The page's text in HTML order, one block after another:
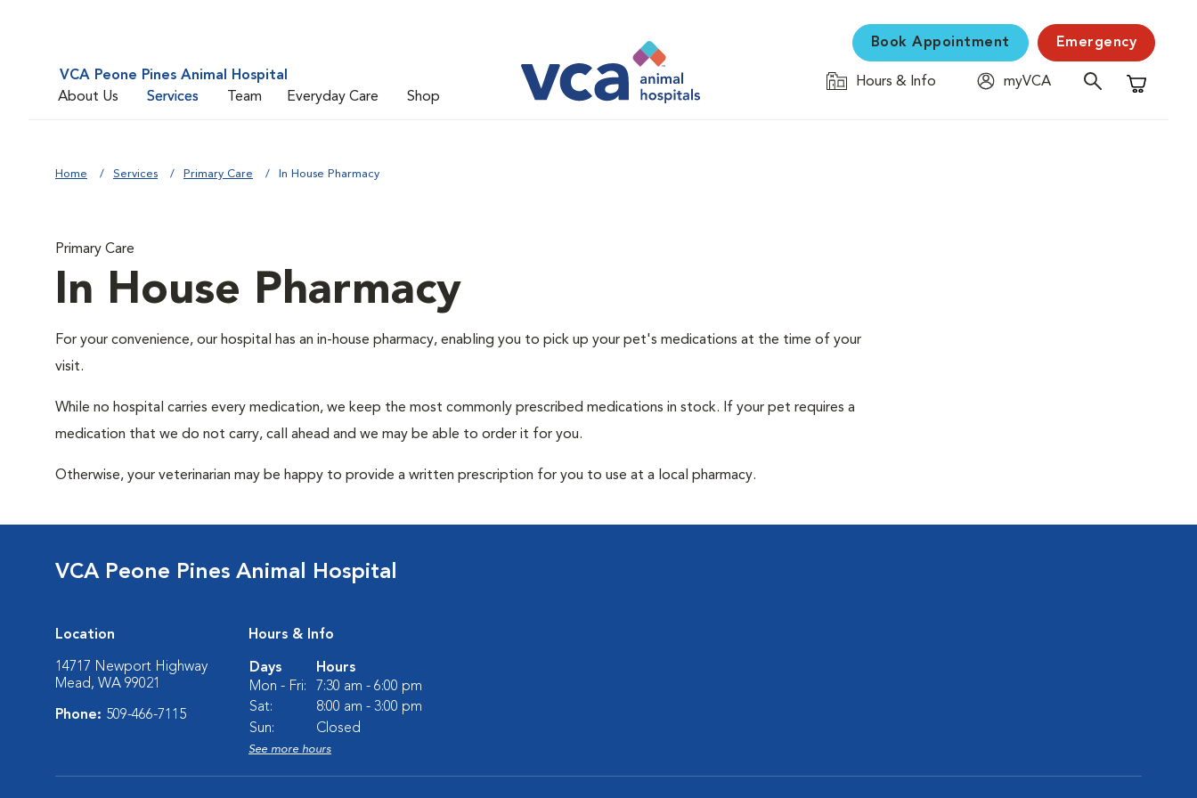
VCA Peone Pines Animal Hospital
About Us
Services Team Everyday Care Shop
Book Appointment Emergency
Hours & Info
myVCA
Shopping
Home Services Primary Care In House Pharmacy
Primary Care
In House Pharmacy
For your convenience, our hospital has an in-house pharmacy, enabling you to pick up your pet's medications at the time of your
visit.
While no hospital carries every medication, we keep the most commonly prescribed medications in stock. If your pet requires a
medication that we do not carry, call ahead and we may be able to order it for you.
Otherwise, your veterinarian may be happy to provide a written prescription for you to use at a local pharmacy.
VCA Peone Pines Animal Hospital
Location
14717 Newport Highway
Mead, WA 99021
Phone: 509-466-7115
Hours & Info
Days
Hours
Mon - Fri:
7:30 am - 6:00 pm
Sat:
8:00 am - 3:00 pm
Sun:
Closed
See more hours